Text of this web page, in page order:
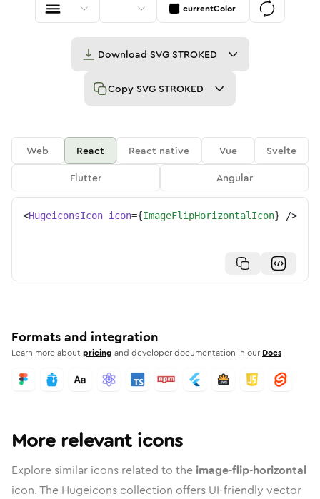
currentColor
Download SVG STROKED
Copy SVG STROKED
Web React React native Vue
Svelte
Flutter
Angular
<HugeiconsIcon icon={ImageFlipHorizontalIcon} />
Formats and integration
Learn more aboutpricing and developer documentation in our Docs
More relevant icons
Explore similar icons related to the image-flip-horizontal
icon. The Hugeicons collection offers UI-friendly vector